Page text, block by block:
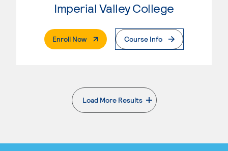
Imperial Valley College
Enroll Now. External PageCourse Info
Load More Results
. External page